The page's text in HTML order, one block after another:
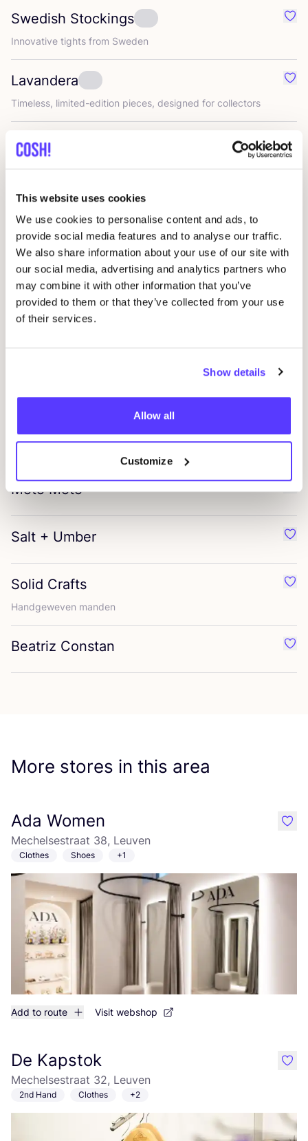
This website uses cookies
We use cookies to personalise content and ads, to
provide social media features and to analyse our traffic.
We also share information about your use of our site with
our social media, advertising and analytics partners who
may combine it with other information that you’ve
provided to them or that they’ve collected from your use
of their services.
Show details
Allow all
Customize
Swedish Stockings
Innovative tights from Sweden
Lavandera
Timeless, limited-edition pieces, designed for collectors
Zilch
Umiwi
Zand-erover
Mila.vert
Eve In Paradise
Washologi
Tiroir De Lou
Moto Moto
Salt + Umber
Solid Crafts
Handgeweven manden
Beatriz Constan
More stores in this area
Ada Women
Mechelsestraat 38, Leuven
Clothes Shoes +1
Add to route Visit webshop
like
De Kapstok
Mechelsestraat 32, Leuven
2nd Hand Clothes +2
like